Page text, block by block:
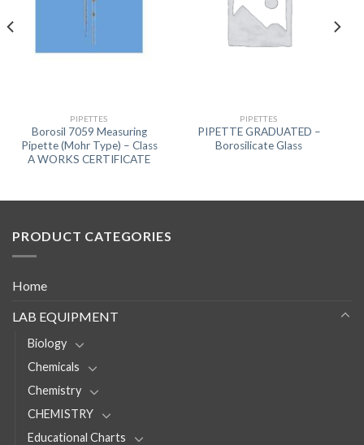
PIPETTES
Borosil 7059 Measuring
Pipette (Mohr Type) – Class
A WORKS CERTIFICATE
PIPETTES
PIPETTE GRADUATED –
Borosilicate Glass
PRODUCT CATEGORIES
Home
LAB EQUIPMENT
Biology
Chemicals
Chemistry
CHEMISTRY
Educational Charts